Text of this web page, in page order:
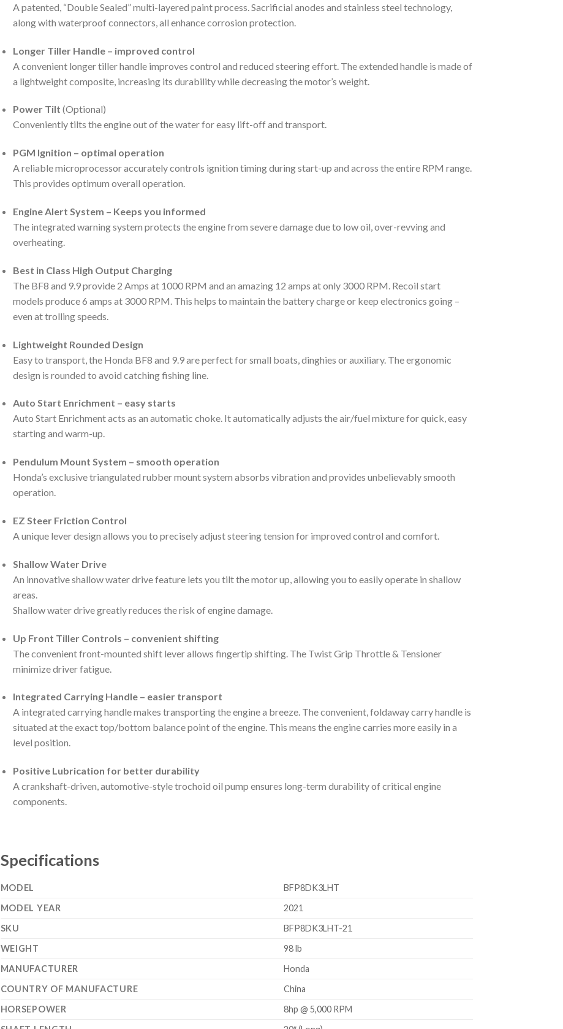
A patented, “Double Sealed” multi-layered paint process. Sacrificial anodes and stainless steel technology,
along with waterproof connectors, all enhance corrosion protection.
Longer Tiller Handle – improved control
A convenient longer tiller handle improves control and reduced steering effort. The extended handle is made of
a lightweight composite, increasing its durability while decreasing the motor’s weight.
Power Tilt(Optional)
Conveniently tilts the engine out of the water for easy lift-off and transport.
PGM Ignition – optimal operation
A reliable microprocessor accurately controls ignition timing during start-up and across the entire RPM range.
This provides optimum overall operation.
Engine Alert System – Keeps you informed
The integrated warning system protects the engine from severe damage due to low oil, over-revving and
overheating.
Best in Class High Output Charging
The BF8 and 9.9 provide 2 Amps at 1000 RPM and an amazing 12 amps at only 3000 RPM. Recoil start
models produce 6 amps at 3000 RPM. This helps to maintain the battery charge or keep electronics going –
even at trolling speeds.
Lightweight Rounded Design
Easy to transport, the Honda BF8 and 9.9 are perfect for small boats, dinghies or auxiliary. The ergonomic
design is rounded to avoid catching fishing line.
Auto Start Enrichment – easy starts
Auto Start Enrichment acts as an automatic choke. It automatically adjusts the air/fuel mixture for quick, easy
starting and warm-up.
Pendulum Mount System – smooth operation
Honda’s exclusive triangulated rubber mount system absorbs vibration and provides unbelievably smooth
operation.
EZ Steer Friction Control
A unique lever design allows you to precisely adjust steering tension for improved control and comfort.
Shallow Water Drive
An innovative shallow water drive feature lets you tilt the motor up, allowing you to easily operate in shallow
areas.
Shallow water drive greatly reduces the risk of engine damage.
Up Front Tiller Controls – convenient shifting
The convenient front-mounted shift lever allows fingertip shifting. The Twist Grip Throttle & Tensioner
minimize driver fatigue.
Integrated Carrying Handle – easier transport
A integrated carrying handle makes transporting the engine a breeze. The convenient, foldaway carry handle is
situated at the exact top/bottom balance point of the engine. This means the engine carries more easily in a
level position.
Positive Lubrication for better durability
A crankshaft-driven, automotive-style trochoid oil pump ensures long-term durability of critical engine
components.
Specifications
MODEL
BFP8DK3LHT
MODEL YEAR
2021
SKU
BFP8DK3LHT-21
WEIGHT
98 lb
MANUFACTURER
Honda
COUNTRY OF MANUFACTURE
China
HORSEPOWER
8hp @ 5,000 RPM